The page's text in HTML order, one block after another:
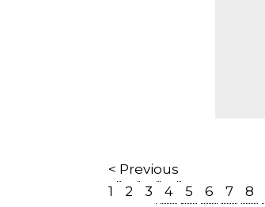
< Previous
1
2 3 4 5 6 7 8